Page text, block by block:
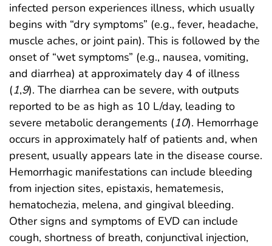
infected person experiences illness, which usually
begins with “dry symptoms” (e.g., fever, headache,
muscle aches, or joint pain). This is followed by the
onset of “wet symptoms” (e.g., nausea, vomiting,
and diarrhea) at approximately day 4 of illness
(1,9). The diarrhea can be severe, with outputs
reported to be as high as 10 L/day, leading to
severe metabolic derangements (10). Hemorrhage
occurs in approximately half of patients and, when
present, usually appears late in the disease course.
Hemorrhagic manifestations can include bleeding
from injection sites, epistaxis, hematemesis,
hematochezia, melena, and gingival bleeding.
Other signs and symptoms of EVD can include
cough, shortness of breath, conjunctival injection,